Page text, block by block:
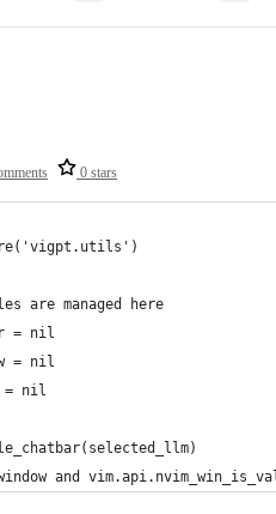
0 stars
are managed here
= nil
= nil
= nil
and